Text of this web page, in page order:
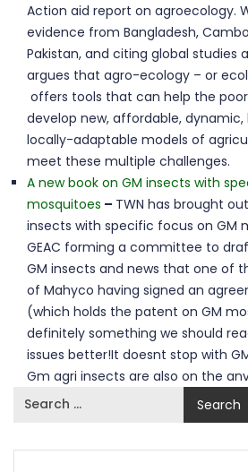
Action aid report on agroecology.
evidence from Bangladesh,
Pakistan, and citing global studies
argues that agro-ecology – or
offers tools that can help the
develop new, affordable, dynamic,
locally-adaptable models of
meet these multiple challenges.
A new book on GM insects with
mosquitoes – TWN has brought
insects with specific focus on GM
GEAC forming a committee to
GM insects and news that one of
of Mahyco having signed an
(which holds the patent on GM
definitely something we should
issues better!It doesnt stop with
Gm agri insects are also on the